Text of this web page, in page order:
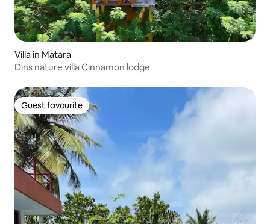
Villa in Matara
Dins nature villa Cinnamon lodge
Guest favourite
Guest favourite